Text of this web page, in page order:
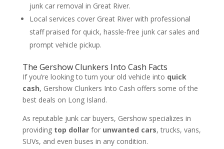
junk car removal in Great River.
Local services cover Great River with professional
staff praised for quick, hassle-free junk car sales and
prompt vehicle pickup.
The Gershow Clunkers Into Cash Facts
If you’re looking to turn your old vehicle into quick
cash, Gershow Clunkers Into Cash offers some of the
best deals on Long Island.
As reputable junk car buyers, Gershow specializes in
providing top dollarfor unwanted cars, trucks, vans,
SUVs, and even buses in any condition.